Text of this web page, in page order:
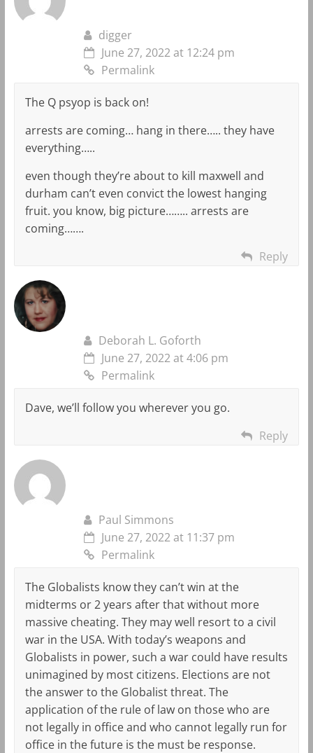
digger
June 27, 2022 at 12:24 pm
Permalink
The Q psyop is back on!
arrests are coming… hang in there….. they have
everything…..
even though they’re about to kill maxwell and
durham can’t even convict the lowest hanging
fruit. you know, big picture…….. arrests are
coming…….
Reply
Deborah L. Goforth
June 27, 2022 at 4:06 pm
Permalink
Dave, we’ll follow you wherever you go.
Reply
Paul Simmons
June 27, 2022 at 11:37 pm
Permalink
The Globalists know they can’t win at the
midterms or 2 years after that without more
massive cheating. They may well resort to a civil
war in the USA. With today’s weapons and
Globalists in power, such a war could have results
unimagined by most citizens. Elections are not
the answer to the Globalist threat. The
application of the rule of law on those who are
not legally in office and who cannot legally run for
office in the future is the must be response.